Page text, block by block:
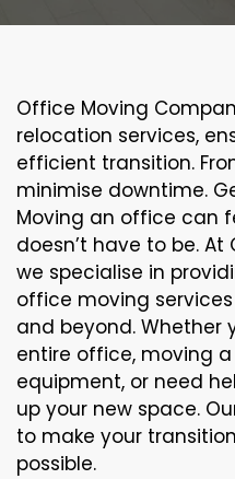
Office Moving
relocation services,
efficient transition.
minimise downtime.
Moving an office can
doesn’t have to be.
we specialise in
office moving
and beyond. Whether
entire office, moving
equipment, or need
up your new space.
to make your
possible.